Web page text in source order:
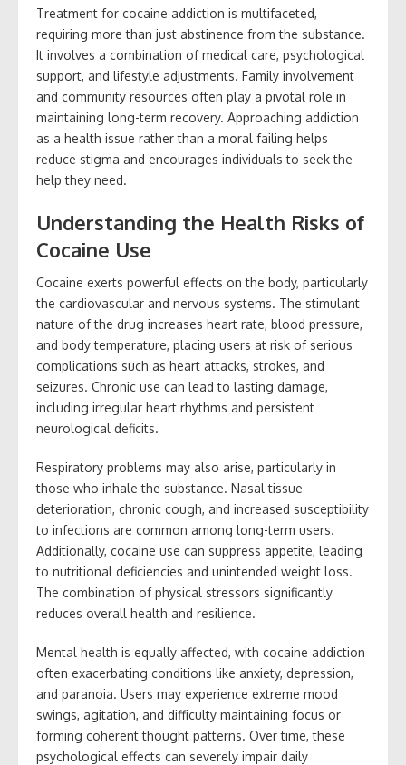
Treatment for cocaine addiction is multifaceted,
requiring more than just abstinence from the substance.
It involves a combination of medical care, psychological
support, and lifestyle adjustments. Family involvement
and community resources often play a pivotal role in
maintaining long-term recovery. Approaching addiction
as a health issue rather than a moral failing helps
reduce stigma and encourages individuals to seek the
help they need.
Understanding the Health Risks of
Cocaine Use
Cocaine exerts powerful effects on the body, particularly
the cardiovascular and nervous systems. The stimulant
nature of the drug increases heart rate, blood pressure,
and body temperature, placing users at risk of serious
complications such as heart attacks, strokes, and
seizures. Chronic use can lead to lasting damage,
including irregular heart rhythms and persistent
neurological deficits.
Respiratory problems may also arise, particularly in
those who inhale the substance. Nasal tissue
deterioration, chronic cough, and increased susceptibility
to infections are common among long-term users.
Additionally, cocaine use can suppress appetite, leading
to nutritional deficiencies and unintended weight loss.
The combination of physical stressors significantly
reduces overall health and resilience.
Mental health is equally affected, with cocaine addiction
often exacerbating conditions like anxiety, depression,
and paranoia. Users may experience extreme mood
swings, agitation, and difficulty maintaining focus or
forming coherent thought patterns. Over time, these
psychological effects can severely impair daily